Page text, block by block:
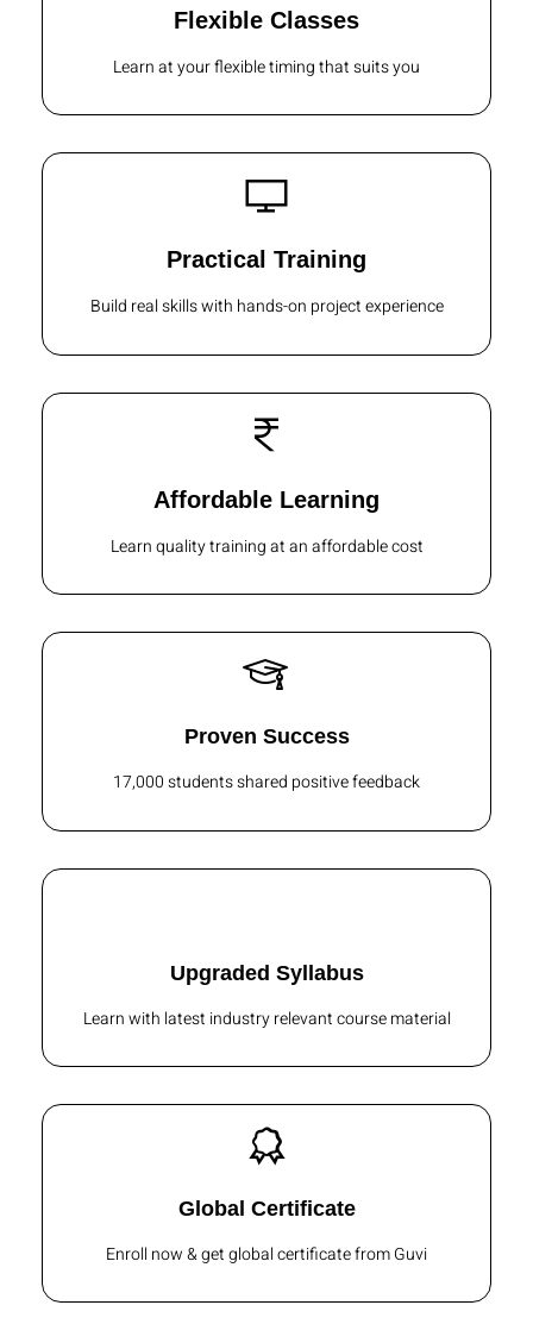
Flexible Classes
Learn at your flexible timing that suits you
Practical Training
Build real skills with hands-on project experience
Affordable Learning
Learn quality training at an affordable cost
Proven Success
17,000 students shared positive feedback
Upgraded Syllabus
Learn with latest industry relevant course material
Global Certificate
Enroll now & get global certificate from Guvi